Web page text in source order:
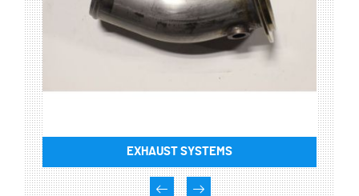
EXHAUST SYSTEMS